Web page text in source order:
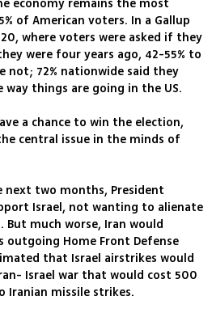
economy remains the most
of American voters. In a Gallup
where voters were asked if they
were four years ago, 42-55% to
not; 72% nationwide said they
things are going in the US.
a chance to win the election,
central issue in the minds of
next two months, President
Israel, not wanting to alienate
But much worse, Iran would
outgoing Home Front Defense
that Israel airstrikes would
Israel war that would cost 500
Iranian missile strikes.